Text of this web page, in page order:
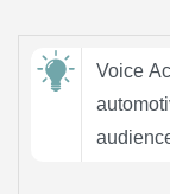
the wheel.
Zamit
offering
samples,
Send
feedback
Voice